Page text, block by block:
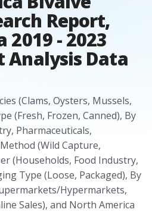
Report,
- 2023
Analysis Data
(Clams, Oysters, Mussels,
(Fresh, Frozen, Canned), By
Pharmaceuticals,
(Wild Capture,
(Households, Food Industry,
Type (Loose, Packaged), By
Hypermarkets,
Sales), and North America